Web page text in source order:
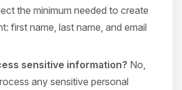
the minimum needed to create
first name, last name, and email
sensitive information? No,
any sensitive personal